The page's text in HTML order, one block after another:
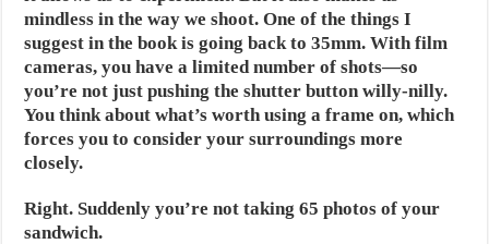
mindless in the way we shoot. One of the things I
suggest in the book is going back to 35mm. With film
cameras, you have a limited number of shots—so
you’re not just pushing the shutter button willy-nilly.
You think about what’s worth using a frame on, which
forces you to consider your surroundings more
closely.
Right. Suddenly you’re not taking 65 photos of your
sandwich.